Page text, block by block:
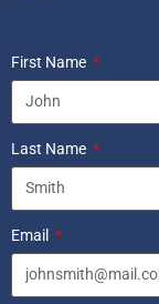
First Name
Last Name
Email